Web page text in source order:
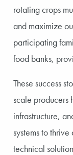
rotating crops
and maximize
participating
food banks,
These success
scale producers
infrastructure,
systems to
technical